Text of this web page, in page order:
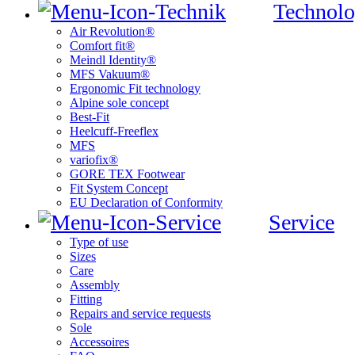
Air Revolution®
Comfort fit®
Meindl Identity®
MFS Vakuum®
Ergonomic Fit technology
Alpine sole concept
Best-Fit
Heelcuff-Freeflex
MFS
variofix®
GORE TEX Footwear
Fit System Concept
EU Declaration of Conformity
Service
Type of use
Sizes
Care
Assembly
Fitting
Repairs and service requests
Sole
Accessoires